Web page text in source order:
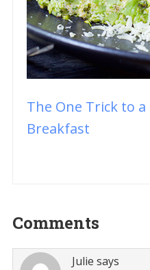
The One Trick to
Breakfast
Reader
Interactions
Comments
Julie says